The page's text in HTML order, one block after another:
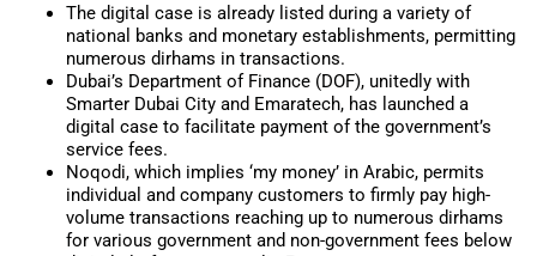
The digital case is already listed during a variety of
national banks and monetary establishments, permitting
numerous dirhams in transactions.
Dubai’s Department of Finance (DOF), unitedly with
Smarter Dubai City and Emaratech, has launched a
digital case to facilitate payment of the government’s
service fees.
Noqodi, which implies ‘my money’ in Arabic, permits
individual and company customers to firmly pay high-
volume transactions reaching up to numerous dirhams
for various government and non-government fees below